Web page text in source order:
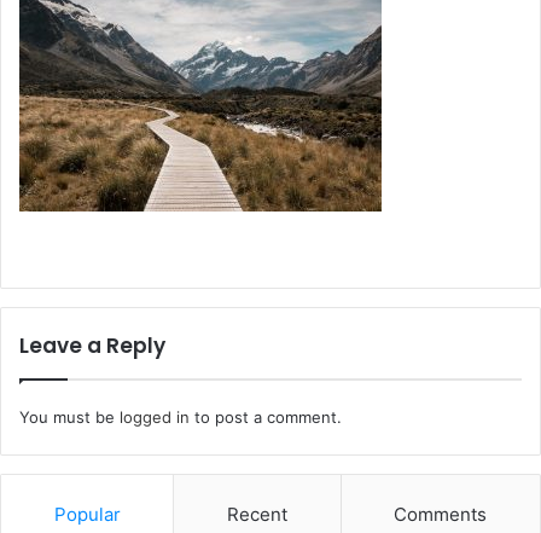
Leave a Reply
You must be logged in to post a comment.
Popular Recent Comments